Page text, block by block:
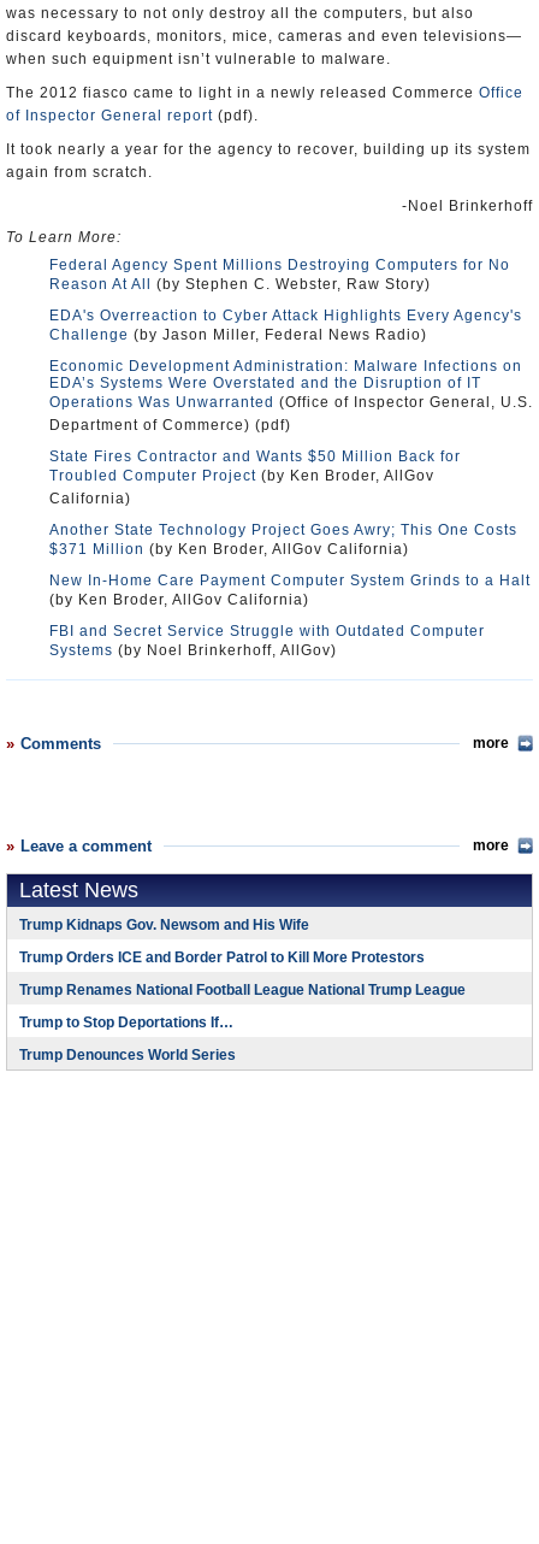
was necessary to not only destroy all the computers, but also
discard keyboards, monitors, mice, cameras and even televisions—
when such equipment isn’t vulnerable to malware.
The 2012 fiasco came to light in a newly released Commerce Office
of Inspector General
report (pdf).
It took nearly a year for the agency to recover, building up its system
again from scratch.
-Noel Brinkerhoff
To Learn More:
Federal Agency Spent Millions Destroying Computers for No
Reason At All
(by Stephen C. Webster, Raw Story)
EDA's Overreaction to Cyber Attack Highlights Every Agency's
Challenge (by Jason Miller, Federal News Radio)
Economic Development Administration: Malware Infections on
EDA’s Systems Were Overstated and the Disruption of IT
Operations Was Unwarranted (Office of Inspector General, U.S.
Department of Commerce) (pdf)
State Fires Contractor and Wants $50 Million Back for
Troubled Computer Project (by Ken Broder, AllGov
California)
Another State Technology Project Goes Awry; This One Costs
$371 Million (by Ken Broder, AllGov California)
New In-Home Care Payment Computer System Grinds to a Halt
(by Ken Broder, AllGov California)
FBI and Secret Service Struggle with Outdated Computer
Systems (by Noel Brinkerhoff, AllGov)
Comments more
Leave a comment more
Latest News
Trump Kidnaps Gov. Newsom and His Wife
Trump Orders ICE and Border Patrol to Kill More Protestors
Trump Renames National Football League National Trump League
Trump to Stop Deportations If…
Trump Denounces World Series